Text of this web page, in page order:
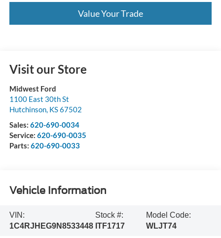
Value Your Trade
Visit our Store
Midwest Ford
1100 East 30th St
Hutchinson, KS67502
Sales: 620-690-0034
Service: 620-690-0035
Parts: 620-690-0033
Vehicle Information
VIN:
1C4RJHEG9N8533448
Stock #:
ITF1717
Model Code:
WLJT74